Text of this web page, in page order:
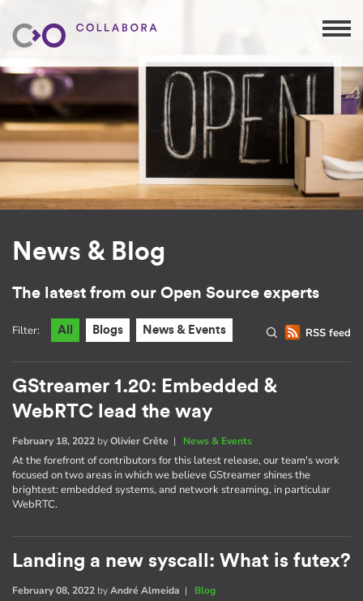
News & Blog
The latest from our Open Source experts
RSS feed
Filter: All Blogs News & Events
GStreamer 1.20: Embedded &
WebRTC lead the way
February 18, 2022 byOlivier Crête | News & Events
At the forefront of contributors for this latest release, our team's work
focused on two areas in which we believe GStreamer shines the
brightest: embedded systems, and network streaming, in particular
WebRTC.
Landing a new syscall: What is futex?
February 08, 2022 byAndré Almeida | Blog